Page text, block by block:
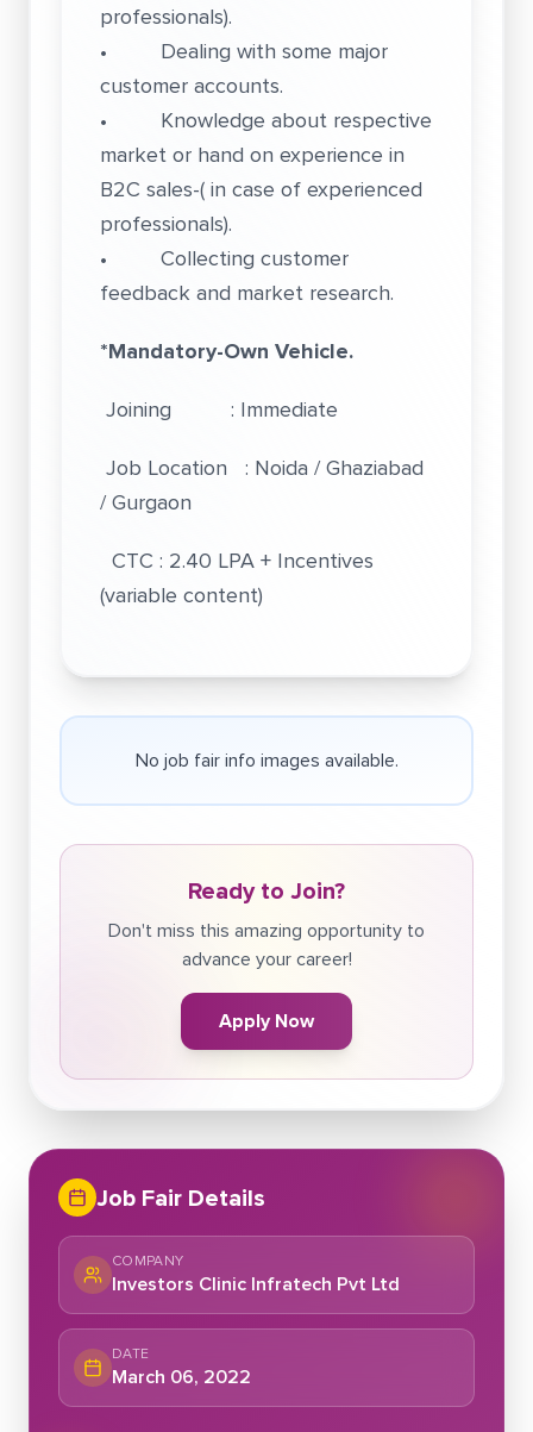
professionals).
• Dealing with some major
customer accounts.
• Knowledge about respective
market or hand on experience in
B2C sales-( in case of experienced
professionals).
• Collecting customer
feedback and market research.
*Mandatory-Own Vehicle.
Joining : Immediate
Job Location : Noida / Ghaziabad
/ Gurgaon
CTC : 2.40 LPA + Incentives
(variable content)
No job fair info images available.
Ready to Join?
Don't miss this amazing opportunity to
advance your career!
Apply Now
Job Fair Details
COMPANY
Investors Clinic Infratech Pvt Ltd
DATE
March 06, 2022